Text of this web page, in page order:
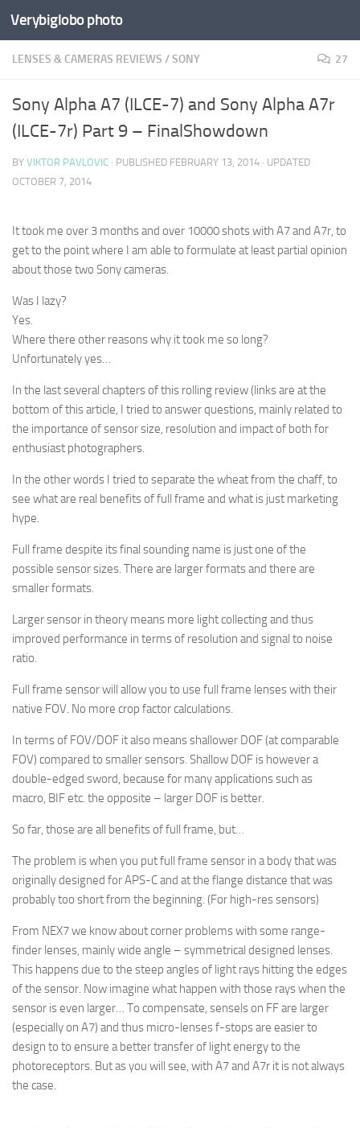
Verybiglobo photo
LENSES & CAMERAS REVIEWS /SONY 27
Sony Alpha A7 (ILCE-7) and Sony Alpha A7r
(ILCE-7r) Part 9 – FinalShowdown
BY VIKTOR PAVLOVIC · PUBLISHED FEBRUARY 13, 2014 · UPDATED
OCTOBER 7, 2014
It took me over 3 months and over 10000 shots with A7 and A7r, to
get to the point where I am able to formulate at least partial opinion
about those two Sony cameras.
Was I lazy?
Yes.
Where there other reasons why it took me so long?
Unfortunately yes…
In the last several chapters of this rolling review (links are at the
bottom of this article, I tried to answer questions, mainly related to
the importance of sensor size, resolution and impact of both for
enthusiast photographers.
In the other words I tried to separate the wheat from the chaff, to
see what are real benefits of full frame and what is just marketing
hype.
Full frame despite its final sounding name is just one of the
possible sensor sizes. There are larger formats and there are
smaller formats.
Larger sensor in theory means more light collecting and thus
improved performance in terms of resolution and signal to noise
ratio.
Full frame sensor will allow you to use full frame lenses with their
native FOV. No more crop factor calculations.
In terms of FOV/DOF it also means shallower DOF (at comparable
FOV) compared to smaller sensors. Shallow DOF is however a
double-edged sword, because for many applications such as
macro, BIF etc. the opposite – larger DOF is better.
So far, those are all benefits of full frame, but…
The problem is when you put full frame sensor in a body that was
originally designed for APS-C and at the flange distance that was
probably too short from the beginning. (For high-res sensors)
From NEX7 we know about corner problems with some range-
finder lenses, mainly wide angle – symmetrical designed lenses.
This happens due to the steep angles of light rays hitting the edges
of the sensor. Now imagine what happen with those rays when the
sensor is even larger… To compensate, sensels on FF are larger
(especially on A7) and thus micro-lenses f-stops are easier to
design to to ensure a better transfer of light energy to the
photoreceptors. But as you will see, with A7 and A7r it is not always
the case.